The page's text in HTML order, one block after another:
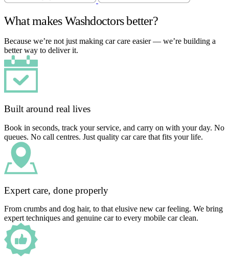
What makes Washdoctors better?
Because we’re not just making car care easier — we’re building a
better way to deliver it.
Built around real lives
Book in seconds, track your service, and carry on with your day. No
queues. No call centres. Just quality car care that fits your life.
Expert care, done properly
From crumbs and dog hair, to that elusive new car feeling. We bring
expert techniques and genuine car to every mobile car clean.